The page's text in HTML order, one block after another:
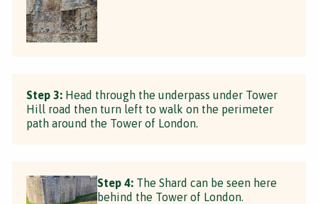
Step 3: Head through the underpass under Tower
Hill road then turn left to walk on the perimeter
path around the Tower of London.
Step 4: The Shard can be seen here
behind the Tower of London.